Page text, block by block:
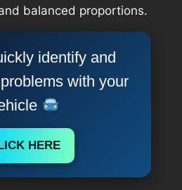
balanced proportions.
identify and
with your
HERE